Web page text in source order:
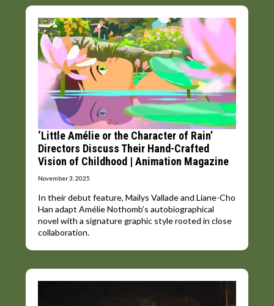
‘Little Amélie or the Character of Rain’
Directors Discuss Their Hand-Crafted
Vision of Childhood | Animation Magazine
November 3, 2025
In their debut feature, Maïlys Vallade and Liane-Cho
Han adapt Amélie Nothomb’s autobiographical
novel with a signature graphic style rooted in close
collaboration.